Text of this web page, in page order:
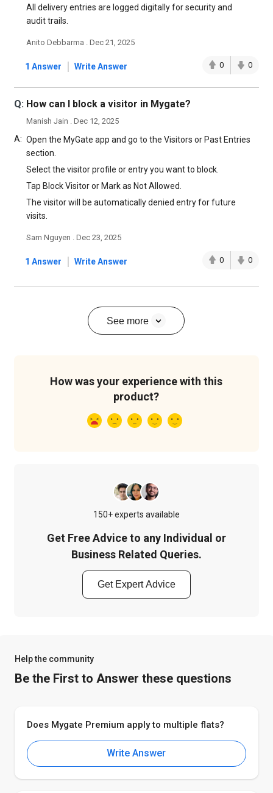
All delivery entries are logged digitally for security and
audit trails.
Anito Debbarma . Dec 21, 2025
1 Answer | Write Answer 0 0
Q: How can I block a visitor in Mygate?
Manish Jain . Dec 12, 2025
A: Open the MyGate app and go to the Visitors or Past Entries
section.
Select the visitor profile or entry you want to block.
Tap Block Visitor or Mark as Not Allowed.
The visitor will be automatically denied entry for future
visits.
Sam Nguyen . Dec 23, 2025
1 Answer | Write Answer 0 0
See more
How was your experience with this
product?
150+ experts available
Get Free Advice to any Individual or
Business Related Queries.
Get Expert Advice
Help the community
Be the First to Answer these questions
Does Mygate Premium apply to multiple flats?
Write Answer